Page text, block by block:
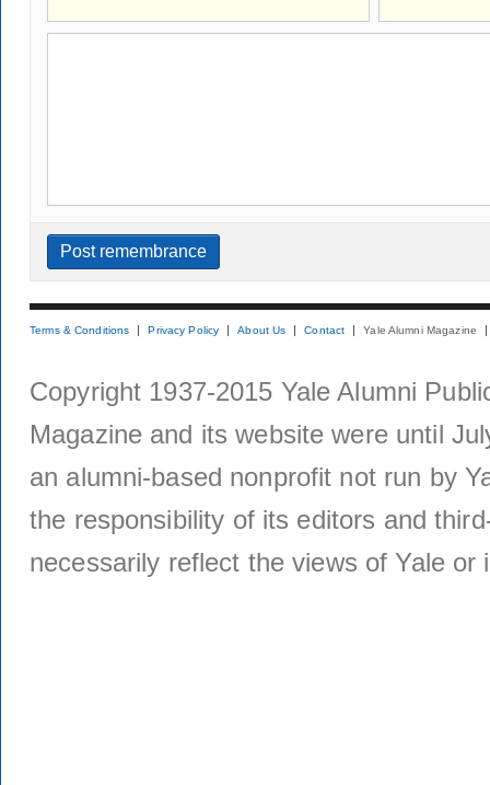
Terms & Conditions Privacy Policy About Us Contact Yale Alumni Magazine
Copyright 1937-2015 Yale Alumni
Magazine and its website were until
an alumni-based nonprofit not run by
the responsibility of its editors and
necessarily reflect the views of Yale or